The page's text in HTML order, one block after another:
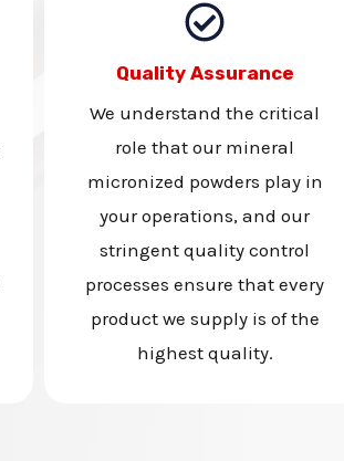
Quality Assurance
We understand the critical
role that our mineral
micronized powders play in
your operations, and our
stringent quality control
processes ensure that every
product we supply is of the
highest quality.